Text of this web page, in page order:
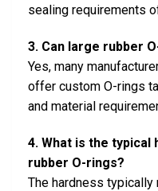
sealing requirements
3. Can large rubber
Yes, many
offer custom O-rings
and material
4. What is the
rubber O-rings?
The hardness typically